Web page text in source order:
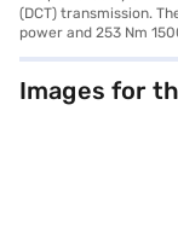
(DCT) transmission.
power and 253 Nm
Images for